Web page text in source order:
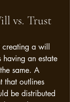
vs. Trust
a will
having an estate
same. A
that outlines
be distributed